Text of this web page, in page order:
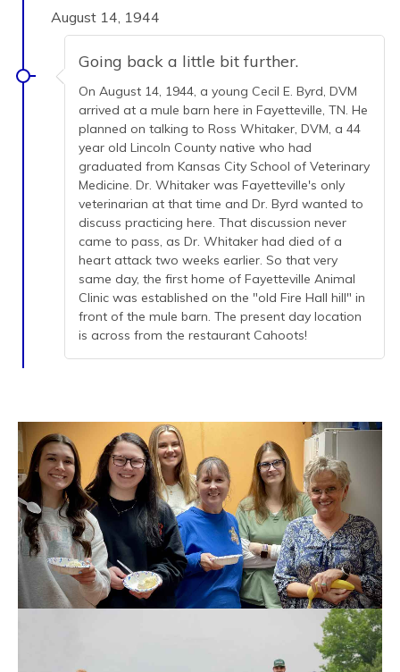
August 14, 1944
Going back a little bit further.
On August 14, 1944, a young Cecil E. Byrd, DVM
arrived at a mule barn here in Fayetteville, TN. He
planned on talking to Ross Whitaker, DVM, a 44
year old Lincoln County native who had
graduated from Kansas City School of Veterinary
Medicine. Dr. Whitaker was Fayetteville's only
veterinarian at that time and Dr. Byrd wanted to
discuss practicing here. That discussion never
came to pass, as Dr. Whitaker had died of a
heart attack two weeks earlier. So that very
same day, the first home of Fayetteville Animal
Clinic was established on the "old Fire Hall hill" in
front of the mule barn. The present day location
is across from the restaurant Cahoots!